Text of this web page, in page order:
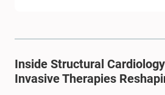
Inside Structural
Invasive Therapies